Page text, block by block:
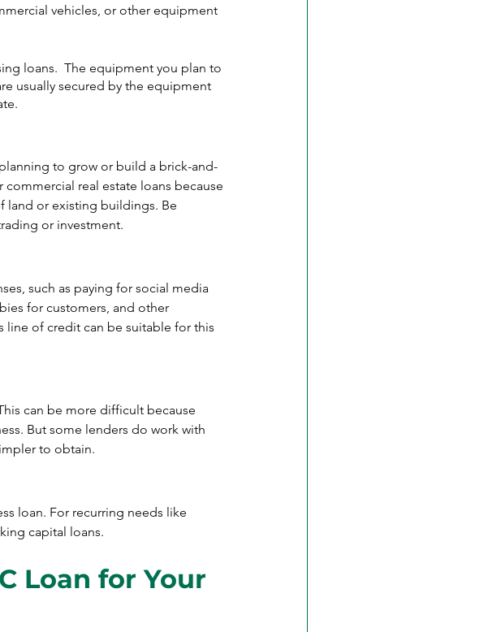
vehicles, or other equipment
loans.  The equipment you plan to
usually secured by the equipment
to grow or build a brick-and-
real estate loans because
land or existing buildings. Be
or investment.
such as paying for social media
for customers, and other
line of credit can be suitable for this
can be more difficult because
But some lenders do work with
to obtain.
loan. For recurring needs like
capital loans.
Loan for Your